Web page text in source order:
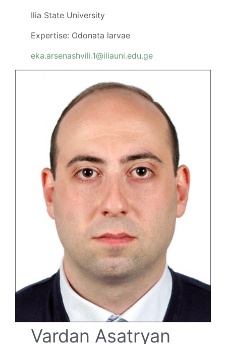
Ilia State University
Expertise: Odonata larvae
eka.arsenashvili.1@iliauni.edu.ge
Vardan Asatryan